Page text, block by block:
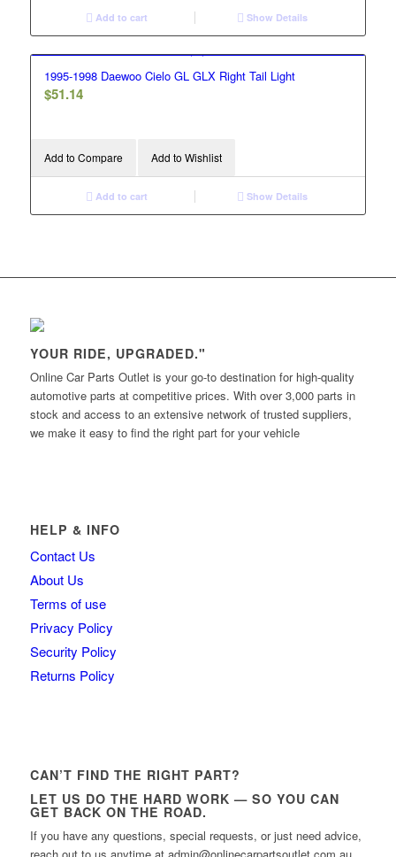
Add to cart Show Details
1995-1998 Daewoo Cielo GL GLX Right Tail Light
$51.14
Add to Compare Add to Wishlist
Add to cart Show Details
YOUR RIDE, UPGRADED."
Online Car Parts Outlet is your go-to destination for high-quality
automotive parts at competitive prices. With over 3,000 parts in
stock and access to an extensive network of trusted suppliers,
we make it easy to find the right part for your vehicle
HELP & INFO
Contact Us
About Us
Terms of use
Privacy Policy
Security Policy
Returns Policy
CAN’T FIND THE RIGHT PART?
LET US DO THE HARD WORK — SO YOU CAN
GET BACK ON THE ROAD.
If you have any questions, special requests, or just need advice,